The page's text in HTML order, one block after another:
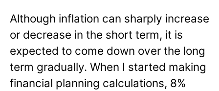
Although inflation can sharply increase
or decrease in the short term, it is
expected to come down over the long
term gradually. When I started making
financial planning calculations, 8%